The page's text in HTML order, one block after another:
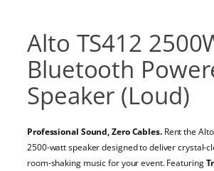
Alto TS412
Bluetooth
Speaker (Loud)
Professional Sound, Zero Cables.Rent the
2500-watt speaker designed to deliver crystal-
room-shaking music for your event. Featuring